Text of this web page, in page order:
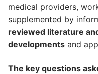
medical providers,
supplemented by
reviewed literature
developments and
The key questions